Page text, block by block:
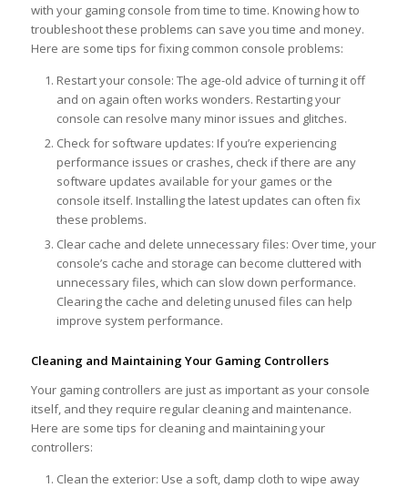
with your gaming console from time to time. Knowing how to
troubleshoot these problems can save you time and money.
Here are some tips for fixing common console problems:
Restart your console: The age-old advice of turning it off
and on again often works wonders. Restarting your
console can resolve many minor issues and glitches.
Check for software updates: If you’re experiencing
performance issues or crashes, check if there are any
software updates available for your games or the
console itself. Installing the latest updates can often fix
these problems.
Clear cache and delete unnecessary files: Over time, your
console’s cache and storage can become cluttered with
unnecessary files, which can slow down performance.
Clearing the cache and deleting unused files can help
improve system performance.
Cleaning and Maintaining Your Gaming Controllers
Your gaming controllers are just as important as your console
itself, and they require regular cleaning and maintenance.
Here are some tips for cleaning and maintaining your
controllers:
Clean the exterior: Use a soft, damp cloth to wipe away